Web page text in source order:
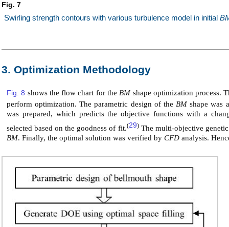
Fig. 7
Swirling strength contours with various turbulence model in initial
3. Optimization Methodology
Fig. 8 shows the flow chart for theBM shape optimization process.
perform optimization. The parametric design of theBM shape was
was prepared, which predicts the objective functions with a
selected based on the goodness of fit.(29)The multi-objective
BM. Finally, the optimal solution was verified by CFD analysis.